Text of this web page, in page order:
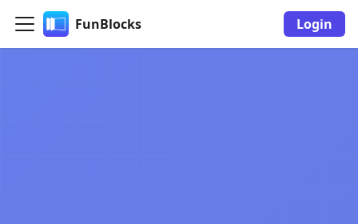
FunBlocks Login